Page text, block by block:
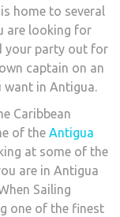
home to several
are looking for
your party out for
captain on an
want in Antigua.
Caribbean
of the Antigua
at some of the
are in Antigua
Sailing
one of the finest